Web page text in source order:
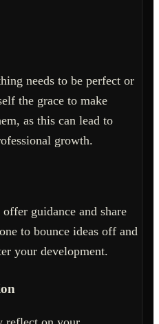
needs to be perfect or
the grace to make
as this can lead to
growth.
guidance and share
to bounce ideas off and
your development.